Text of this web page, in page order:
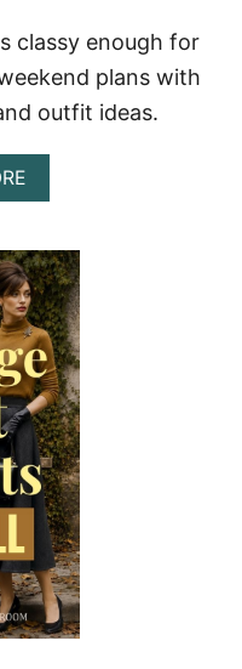
S
T
H
A
E
E
P
O
L
I
S
H
E
D
A
N
D
W
A
R
A
B
classy enough for
plans with
outfit ideas.
A
B
U
T
C
L
A
S
S
Y
F
L
L
I
N
T
A
G